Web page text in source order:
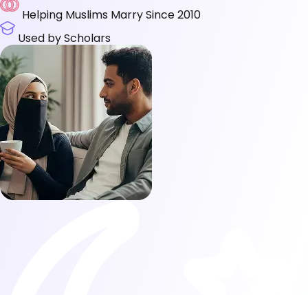
Helping Muslims Marry Since 2010
Used by Scholars